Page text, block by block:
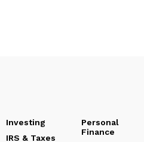
Investing
IRS & Taxes
Personal
Finance